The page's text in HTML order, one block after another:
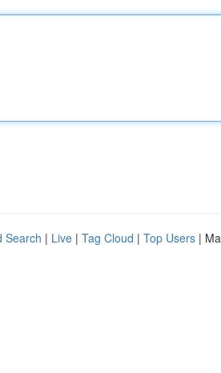
Search | Live | Tag Cloud | Top Users |